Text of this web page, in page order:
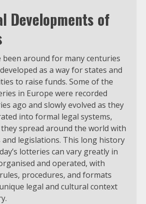
Developments of
been around for many centuries
as a way for states and
to raise funds. Some of the
in Europe were recorded
ago and slowly evolved as they
into formal legal systems,
spread around the world with
legislations. This long history
lotteries can vary greatly in
and operated, with
procedures, and formats
legal and cultural context